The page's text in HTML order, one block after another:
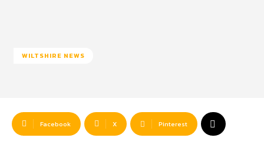
WILTSHIRE NEWS
Facebook X Pinterest